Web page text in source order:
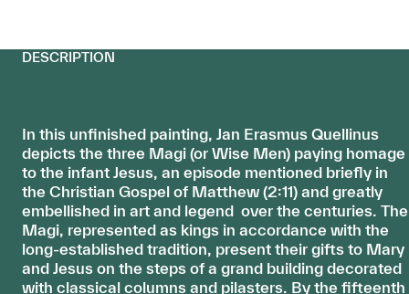
DESCRIPTION
In this unfinished painting, Jan Erasmus Quellinus
depicts the three Magi (or Wise Men) paying homage
to the infant Jesus, an episode mentioned briefly in
the Christian Gospel of Matthew (2:11) and greatly
embellished in art and legend over the centuries. The
Magi, represented as kings in accordance with the
long-established tradition, present their gifts to Mary
and Jesus on the steps of a grand building decorated
with classical columns and pilasters. By the fifteenth